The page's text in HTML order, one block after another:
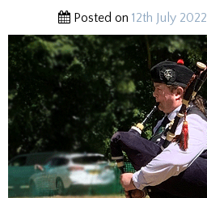
Posted on 12th July 2022